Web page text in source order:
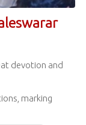
devotion and
marking